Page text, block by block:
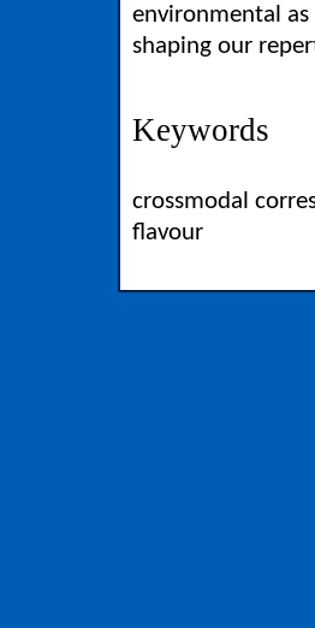
environmental
shaping our
Keywords
crossmodal
flavour